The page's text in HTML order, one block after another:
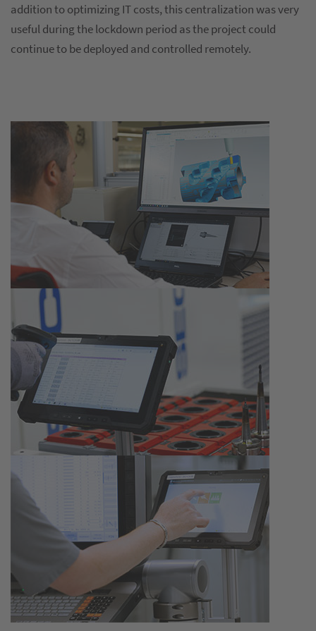
addition to optimizing IT costs, this centralization was very
useful during the lockdown period as the project could
continue to be deployed and controlled remotely.